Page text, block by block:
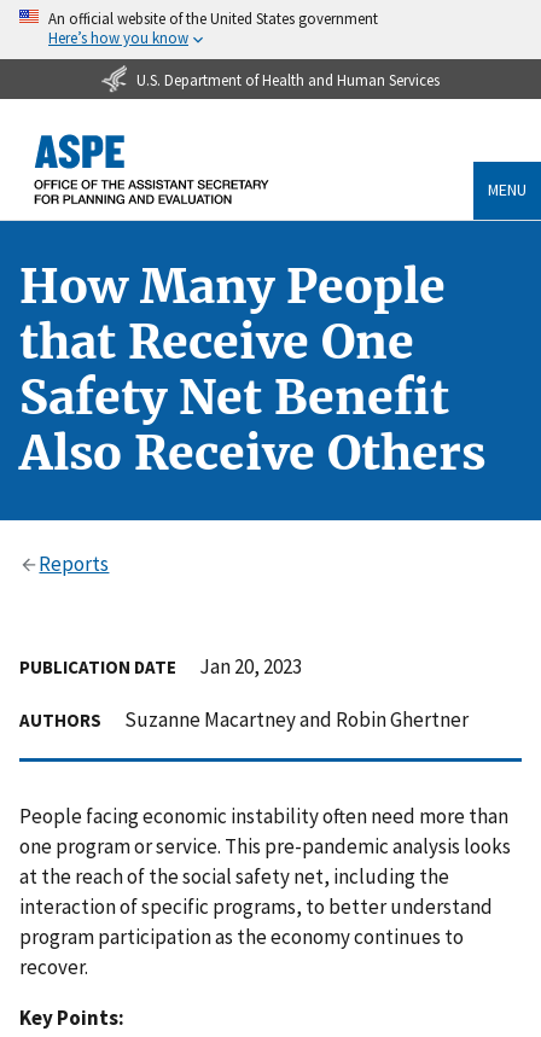
An official website of the United States government
Here’s how you know
U.S. Department of Health and Human Services
MENU
How Many People
that Receive One
Safety Net Benefit
Also Receive Others
Reports
PUBLICATION DATE Jan 20, 2023
AUTHORS Suzanne Macartney and Robin Ghertner
People facing economic instability often need more than
one program or service. This pre-pandemic analysis looks
at the reach of the social safety net, including the
interaction of specific programs, to better understand
program participation as the economy continues to
recover.
Key Points: